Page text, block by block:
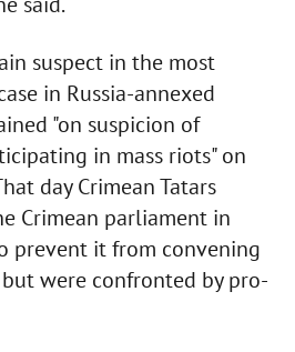
suspect in the most
in Russia-annexed
"on suspicion of
in mass riots" on
day Crimean Tatars
Crimean parliament in
prevent it from convening
but were confronted by pro-